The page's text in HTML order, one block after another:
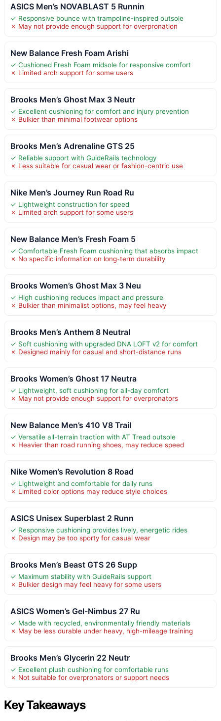
ASICS Men’s NOVABLAST 5 Runnin
✓ Responsive bounce with trampoline-inspired outsole
✗ May not provide enough support for overpronation
New Balance Fresh Foam Arishi
✓ Cushioned Fresh Foam midsole for responsive comfort
✗ Limited arch support for some users
Brooks Men’s Ghost Max 3 Neutr
✓ Excellent cushioning for comfort and injury prevention
✗ Bulkier than minimal footwear options
Brooks Men’s Adrenaline GTS 25
✓ Reliable support with GuideRails technology
✗ Less suitable for casual wear or fashion-centric use
Nike Men’s Journey Run Road Ru
✓ Lightweight construction for speed
✗ Limited arch support for some users
New Balance Men’s Fresh Foam 5
✓ Comfortable Fresh Foam cushioning that absorbs impact
✗ No specific information on long-term durability
Brooks Women’s Ghost Max 3 Neu
✓ High cushioning reduces impact and pressure
✗ Bulkier than minimalist options, may feel heavy
Brooks Men’s Anthem 8 Neutral
✓ Soft cushioning with upgraded DNA LOFT v2 for comfort
✗ Designed mainly for casual and short-distance runs
Brooks Women’s Ghost 17 Neutra
✓ Lightweight, soft cushioning for all-day comfort
✗ May not provide enough support for overpronators
New Balance Men’s 410 V8 Trail
✓ Versatile all-terrain traction with AT Tread outsole
✗ Heavier than road running shoes, may reduce speed
Nike Women’s Revolution 8 Road
✓ Lightweight and comfortable for daily runs
✗ Limited color options may reduce style choices
ASICS Unisex Superblast 2 Runn
✓ Responsive cushioning provides lively, energetic rides
✗ Design may be too sporty for casual wear
Brooks Men’s Beast GTS 26 Supp
✓ Maximum stability with GuideRails support
✗ Bulkier design may feel heavy for some users
ASICS Women’s Gel-Nimbus 27 Ru
✓ Made with recycled, environmentally friendly materials
✗ May be less durable under heavy, high-mileage training
Brooks Men’s Glycerin 22 Neutr
✓ Excellent plush cushioning for comfortable runs
✗ Not suitable for overpronators or support needs
Key Takeaways